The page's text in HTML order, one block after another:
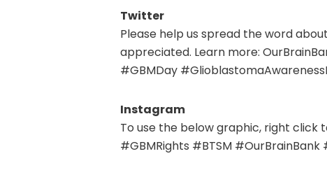
Twitter
Please help us spread the word
appreciated. Learn more:
#GBMDay
Instagram
To use the below graphic, right
#GBMRights #BTSM #OurBrainBank